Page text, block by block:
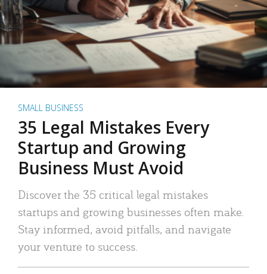
SMALL BUSINESS
35 Legal Mistakes Every
Startup and Growing
Business Must Avoid
Discover the 35 critical legal mistakes
startups and growing businesses often make.
Stay informed, avoid pitfalls, and navigate
your venture to success.